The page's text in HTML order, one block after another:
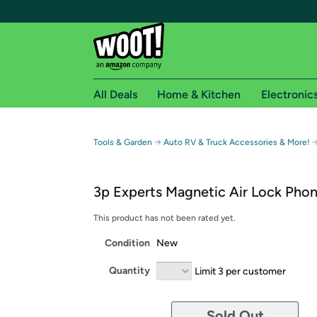
Free shipping for
Free Standard shipping on Woot! orders
Amazon Prime membership required. See
Get started by logging in with Amazon or try a
All Deals Home & Kitchen
Tools & Garden → Auto RV & Truck Accessories & More!
3p Experts Magnetic Air Lock
This product has not been rated yet.
Condition New
Quantity Limit 3 per customer